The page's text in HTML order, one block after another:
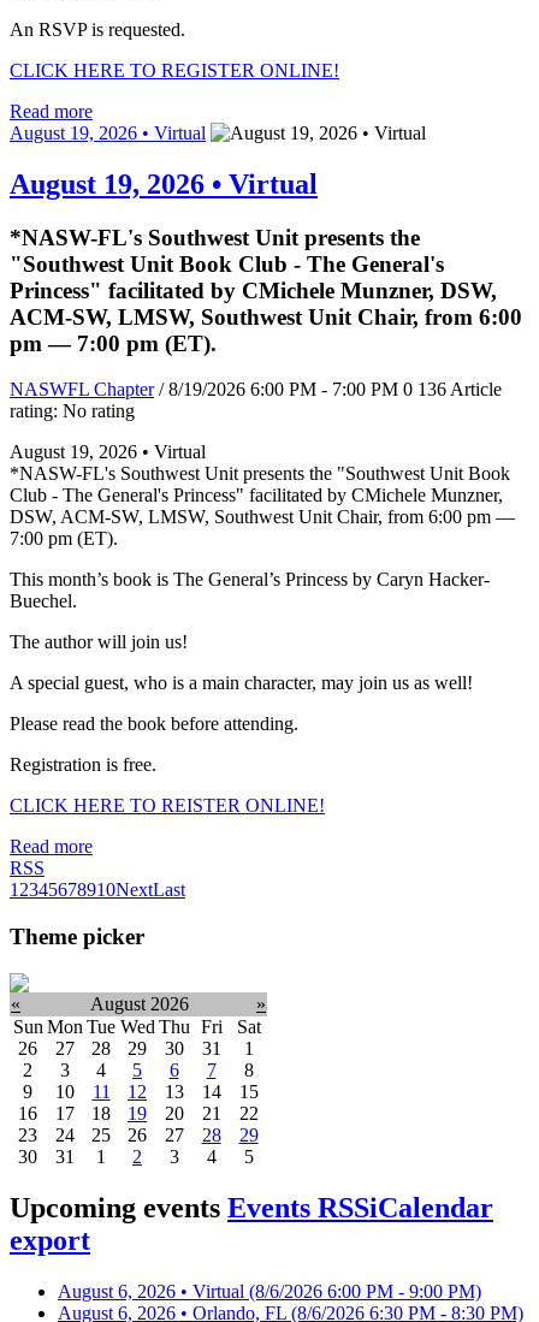
An RSVP is requested.
CLICK HERE TO REGISTER ONLINE!
Read more
August 19, 2026 • Virtual
August 19, 2026 • Virtual
*NASW-FL's Southwest Unit presents the
"Southwest Unit Book Club - The General's
Princess" facilitated by CMichele Munzner, DSW,
ACM-SW, LMSW, Southwest Unit Chair, from 6:00
pm — 7:00 pm (ET).
NASWFL Chapter / 8/19/2026 6:00 PM - 7:00 PM 0 136Article
rating: No rating
August 19, 2026 • Virtual
*NASW-FL's Southwest Unit presents the "Southwest Unit Book
Club - The General's Princess" facilitated by CMichele Munzner,
DSW, ACM-SW, LMSW, Southwest Unit Chair, from 6:00 pm —
7:00 pm (ET).
This month’s book is The General’s Princess by Caryn Hacker-
Buechel.
The author will join us!
A special guest, who is a main character, may join us as well!
Please read the book before attending.
Registration is free.
CLICK HERE TO REISTER ONLINE!
Read more
RSS
12345678910NextLast
Theme picker
« August 2026
»
Sun Mon Tue Wed Thu Fri
Sat
26
27 28 29 30 31
1
2
3 4 5 6 7
8
9
10 11 12 13 14
15
16
17 18 19 20 21
22
23
24 25 26 27 28
29
30
31 1 2 3 4 5
Upcoming events Events RSSiCalendar
export
August 6, 2026 • Virtual (8/6/2026 6:00 PM - 9:00 PM)
August 6, 2026 • Orlando, FL (8/6/2026 6:30 PM - 8:30 PM)